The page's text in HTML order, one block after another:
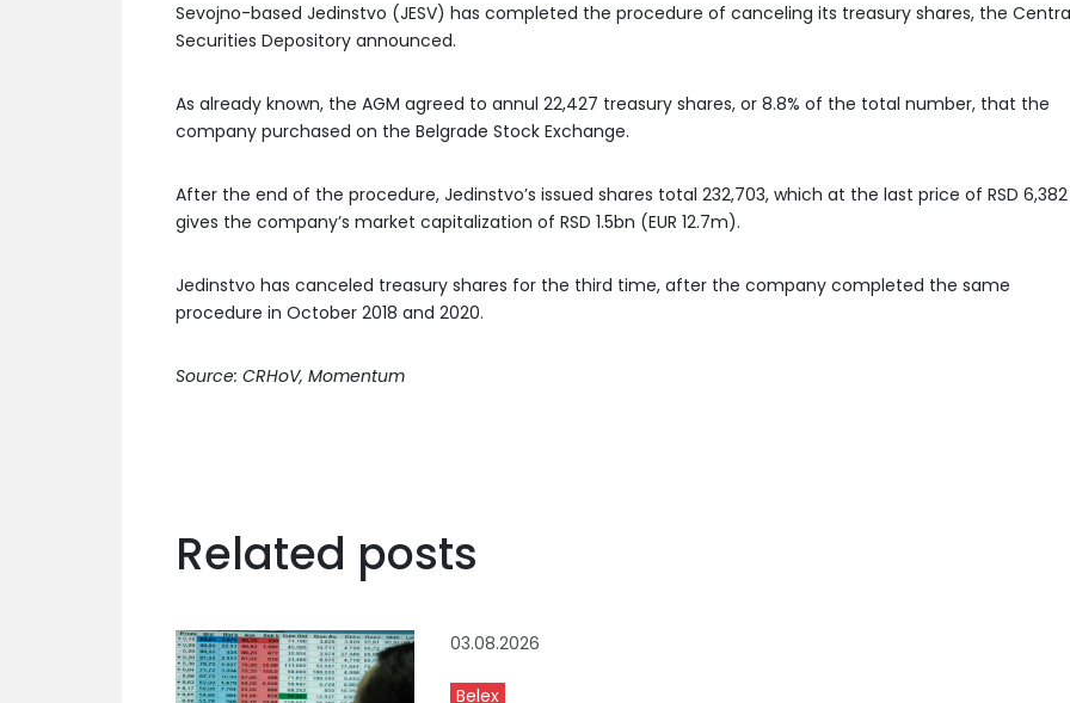
Sevojno-based Jedinstvo (JESV) has completed the procedure of canceling its treasury shares, the
Securities Depository announced.
As already known, the AGM agreed to annul 22,427 treasury shares, or 8.8% of the total number, that the
company purchased on the Belgrade Stock Exchange.
After the end of the procedure, Jedinstvo’s issued shares total 232,703, which at the last price of RSD 6,382
gives the company’s market capitalization of RSD 1.5bn (EUR 12.7m).
Jedinstvo has canceled treasury shares for the third time, after the company completed the same
procedure in October 2018 and 2020.
Source: CRHoV, Momentum
Related posts
03.08.2026
Belex